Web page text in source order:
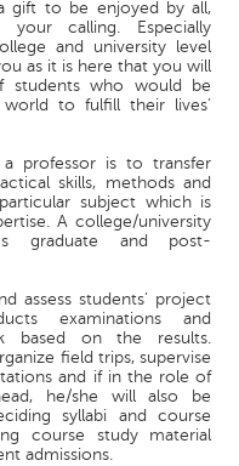
gift to be enjoyed by all,
calling. Especially
and university level
as it is here that you will
students who would be
to fulfill their lives’
professor is to transfer
skills, methods and
subject which is
A college/university
graduate and post-
assess students’ project
examinations and
based on the results.
field trips, supervise
and if in the role of
he/she will also be
syllabi and course
course study material
admissions.